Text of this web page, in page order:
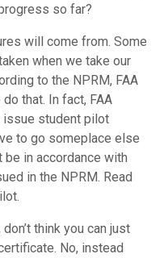
so far?
will come from. Some
when we take our
to the NPRM, FAA
that. In fact, FAA
issue student pilot
to go someplace else
in accordance with
in the NPRM. Read
think you can just
No, instead